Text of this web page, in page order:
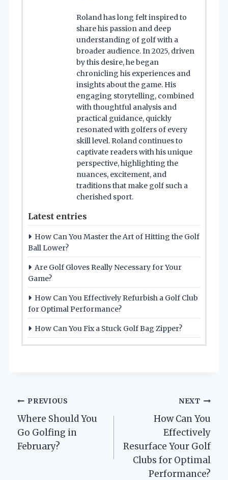
Roland has long felt inspired to
share his passion and deep
understanding of golf with a
broader audience. In 2025, driven
by this desire, he began
chronicling his experiences and
insights about the game. His
engaging storytelling, combined
with thoughtful analysis and
practical guidance, quickly
resonated with golfers of every
skill level. Roland continues to
captivate readers with his unique
perspective, highlighting the
nuances, excitement, and
traditions that make golf such a
cherished sport.
Latest entries
How Can You Master the Art of Hitting the Golf
Ball Lower?
Are Golf Gloves Really Necessary for Your
Game?
How Can You Effectively Refurbish a Golf Club
for Optimal Performance?
How Can You Fix a Stuck Golf Bag Zipper?
Post
navigation
PREVIOUS
Where Should You
Go Golfing in
February?
NEXT
How Can You
Effectively
Resurface Your Golf
Clubs for Optimal
Performance?